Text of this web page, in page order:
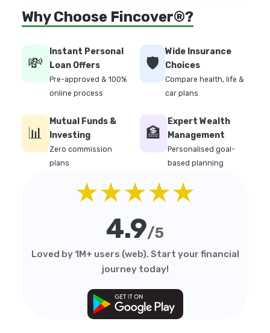
Why Choose Fincover®?
💸
Instant Personal
Loan Offers
Pre-approved & 100%
online process
🛡️
Wide Insurance
Choices
Compare health, life &
car plans
📊
Mutual Funds &
Investing
Zero commission
plans
🏦
Expert Wealth
Management
Personalised goal-
based planning
★★★★★
4.9/5
Loved by 1M+ users (web). Start your financial
journey today!